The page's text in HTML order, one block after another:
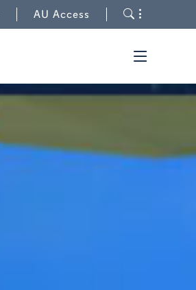
to AUWireAU Access
Toggle